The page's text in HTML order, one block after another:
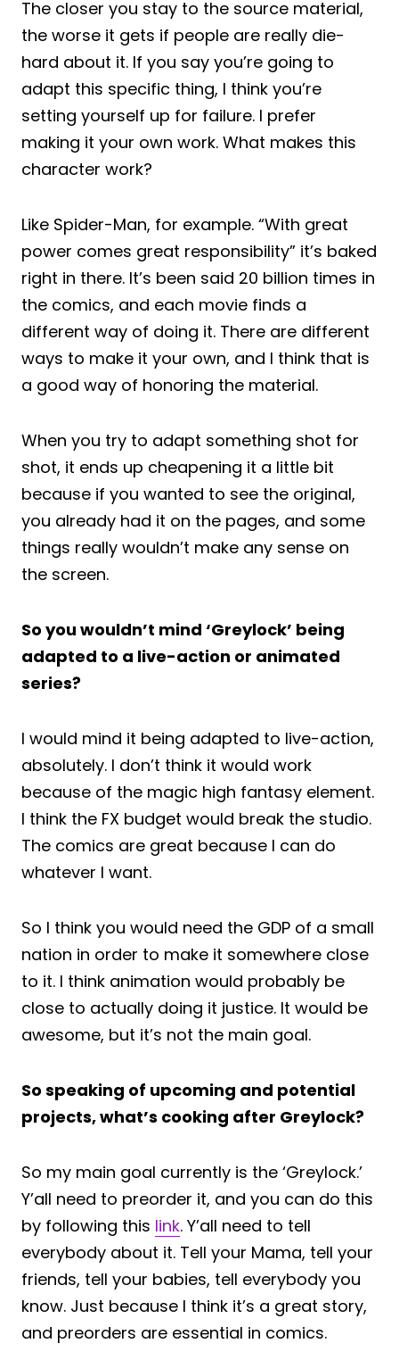
The closer you stay to the source material,
the worse it gets if people are really die-
hard about it. If you say you’re going to
adapt this specific thing, I think you’re
setting yourself up for failure. I prefer
making it your own work. What makes this
character work?
Like Spider-Man, for example. “With great
power comes great responsibility” it’s baked
right in there. It’s been said 20 billion times in
the comics, and each movie finds a
different way of doing it. There are different
ways to make it your own, and I think that is
a good way of honoring the material.
When you try to adapt something shot for
shot, it ends up cheapening it a little bit
because if you wanted to see the original,
you already had it on the pages, and some
things really wouldn’t make any sense on
the screen.
So you wouldn’t mind ‘Greylock’ being
adapted to a live-action or animated
series?
I would mind it being adapted to live-action,
absolutely. I don’t think it would work
because of the magic high fantasy element.
I think the FX budget would break the studio.
The comics are great because I can do
whatever I want.
So I think you would need the GDP of a small
nation in order to make it somewhere close
to it. I think animation would probably be
close to actually doing it justice. It would be
awesome, but it’s not the main goal.
So speaking of upcoming and potential
projects, what’s cooking after Greylock?
So my main goal currently is the ‘Greylock.’
Y’all need to preorder it, and you can do this
by following this link. Y’all need to tell
everybody about it. Tell your Mama, tell your
friends, tell your babies, tell everybody you
know. Just because I think it’s a great story,
and preorders are essential in comics.